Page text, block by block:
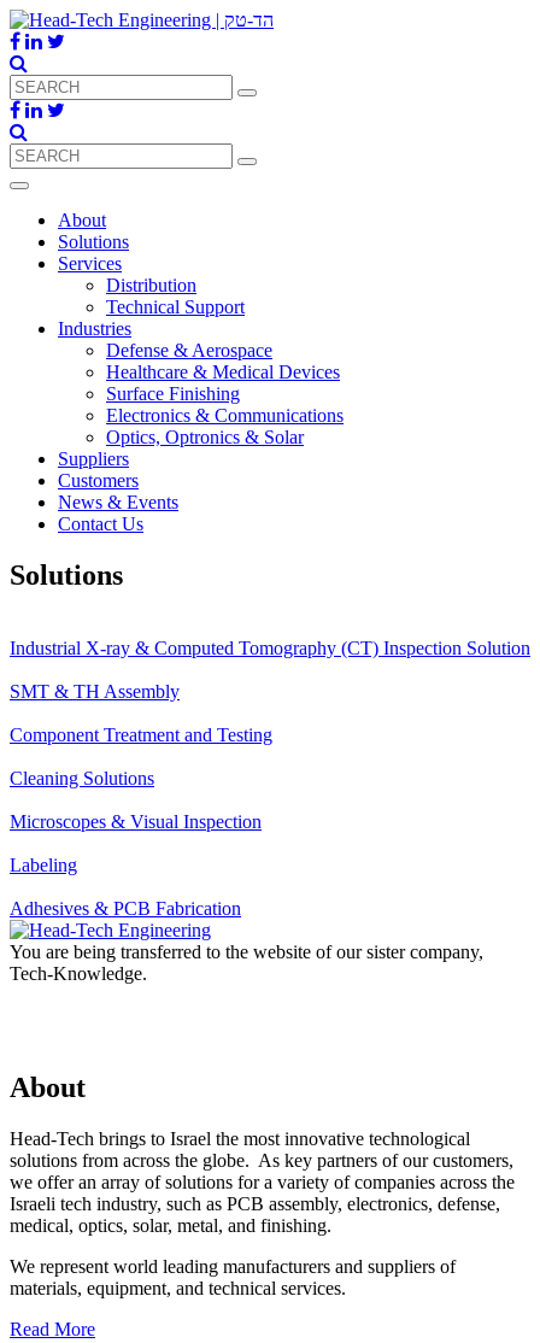
About
Solutions
Services
Distribution
Technical Support
Industries
Defense & Aerospace
Healthcare & Medical Devices
Surface Finishing
Electronics & Communications
Optics, Optronics & Solar
Suppliers
Customers
News & Events
Contact Us
Solutions
Industrial X-ray & Computed Tomography (CT) Inspection Solution
SMT & TH Assembly
Component Treatment and Testing
Cleaning Solutions
Microscopes & Visual Inspection
Labeling
Adhesives & PCB Fabrication
You are being transferred to the website of our sister company,
Tech-Knowledge.
About
Head-Tech brings to Israel the most innovative technological
solutions from across the globe. As key partners of our customers,
we offer an array of solutions for a variety of companies across the
Israeli tech industry, such as PCB assembly, electronics, defense,
medical, optics, solar, metal, and finishing.
We represent world leading manufacturers and suppliers of
materials, equipment, and technical services.
Read More